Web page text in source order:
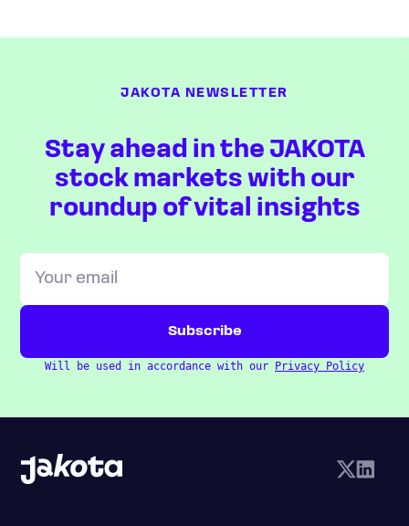
JAKOTA NEWSLETTER
Stay ahead in the JAKOTA
stock markets with our
roundup of vital insights
Will be used in accordance with our Privacy Policy